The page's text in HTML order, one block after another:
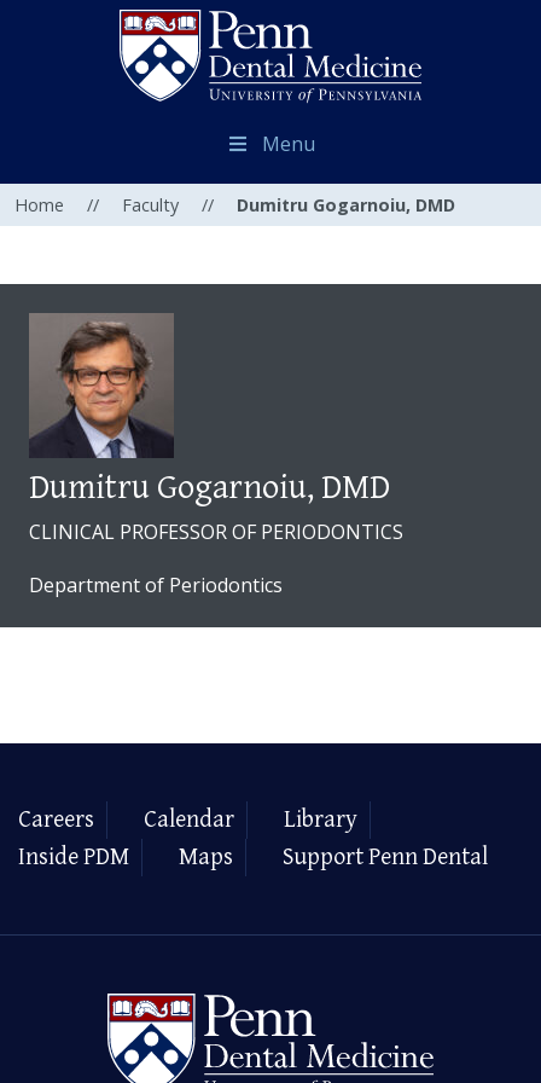
Menu
Home // Faculty // Dumitru Gogarnoiu, DMD
Dumitru Gogarnoiu, DMD
CLINICAL PROFESSOR OF PERIODONTICS
Department of Periodontics
Careers Calendar
Library
Inside PDM
Maps Support Penn Dental